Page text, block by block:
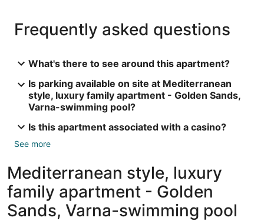
Frequently asked questions
What's there to see around this apartment?
Is parking available on site at Mediterranean
style, luxury family apartment - Golden Sands,
Varna-swimming pool?
Is this apartment associated with a casino?
See more
Mediterranean style, luxury
family apartment - Golden
Sands, Varna-swimming pool